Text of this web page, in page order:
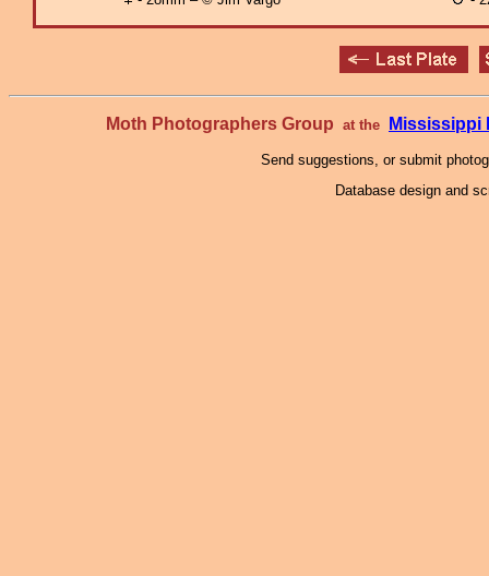
Moth Photographers Group at the Mississippi
Send suggestions, or submit
Database design and